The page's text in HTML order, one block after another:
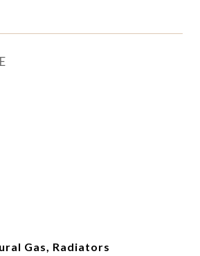
Gas, Radiators